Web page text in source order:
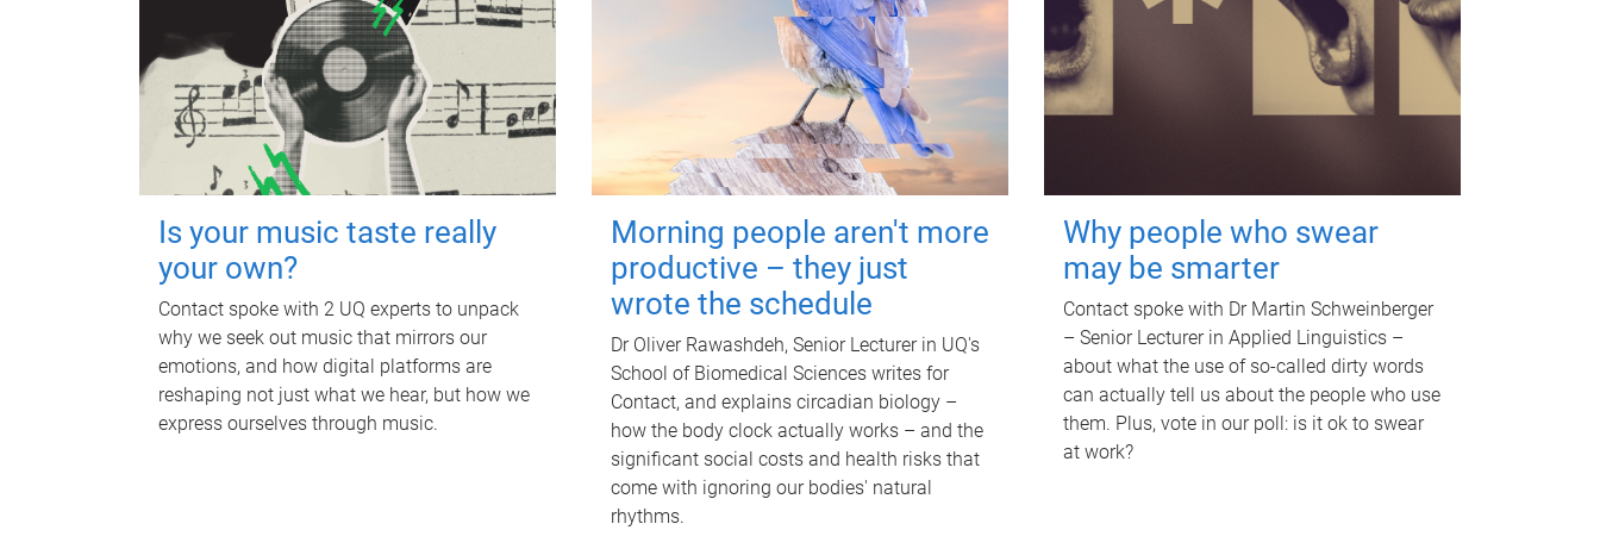
Is your music taste really
your own?
Contact spoke with 2 UQ experts to unpack
why we seek out music that mirrors our
emotions, and how digital platforms are
reshaping not just what we hear, but how we
express ourselves through music.
Morning people aren't more
productive – they just
wrote the schedule
Dr Oliver Rawashdeh, Senior Lecturer in UQ's
School of Biomedical Sciences writes for
Contact, and explains circadian biology –
how the body clock actually works – and the
significant social costs and health risks that
come with ignoring our bodies' natural
rhythms.
Why people who swear
may be smarter
Contact spoke with Dr Martin Schweinberger
– Senior Lecturer in Applied Linguistics –
about what the use of so-called dirty words
can actually tell us about the people who use
them. Plus, vote in our poll: is it ok to swear
at work?